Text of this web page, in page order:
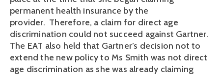
permanent health insurance by the
provider. Therefore, a claim for direct age
discrimination could not succeed against Gartner.
The EAT also held that Gartner’s decision not to
extend the new policy to Ms Smith was not direct
age discrimination as she was already claiming